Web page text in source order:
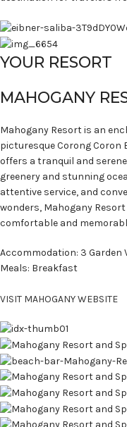
YOUR RESORT
MAHOGANY
Mahogany Resort is an
picturesque Corong Coron
offers a tranquil and
greenery and stunning
attentive service, and
wonders, Mahogany
comfortable and
Accommodation: 3 Garden
Meals: Breakfast
VISIT MAHOGANY WEBSITE